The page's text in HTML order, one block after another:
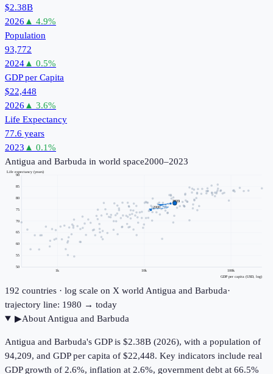
$2.38B
2026 ▲ 4.9%
Population
93,772
2024▲ 0.5%
GDP per Capita
$22,448
2026 ▲ 3.6%
Life Expectancy
77.6 years
2023 ▲ 0.1%
Antigua and Barbuda in world space2000–2023
1k 10k 100k
50
55
60
65
70
75
80
85
90
GDP per capita (USD, log)
Life expectancy (years)
2000
2023
192 countries · log scale on X world Antigua and Barbuda·
trajectory line: 1980 → today
▶About Antigua and Barbuda
Antigua and Barbuda's GDP is $2.38B (2026), with a population of
94,209, and GDP per capita of $22,448. Key indicators include real
GDP growth of 2.6%, inflation at 2.6%, government debt at 66.5%